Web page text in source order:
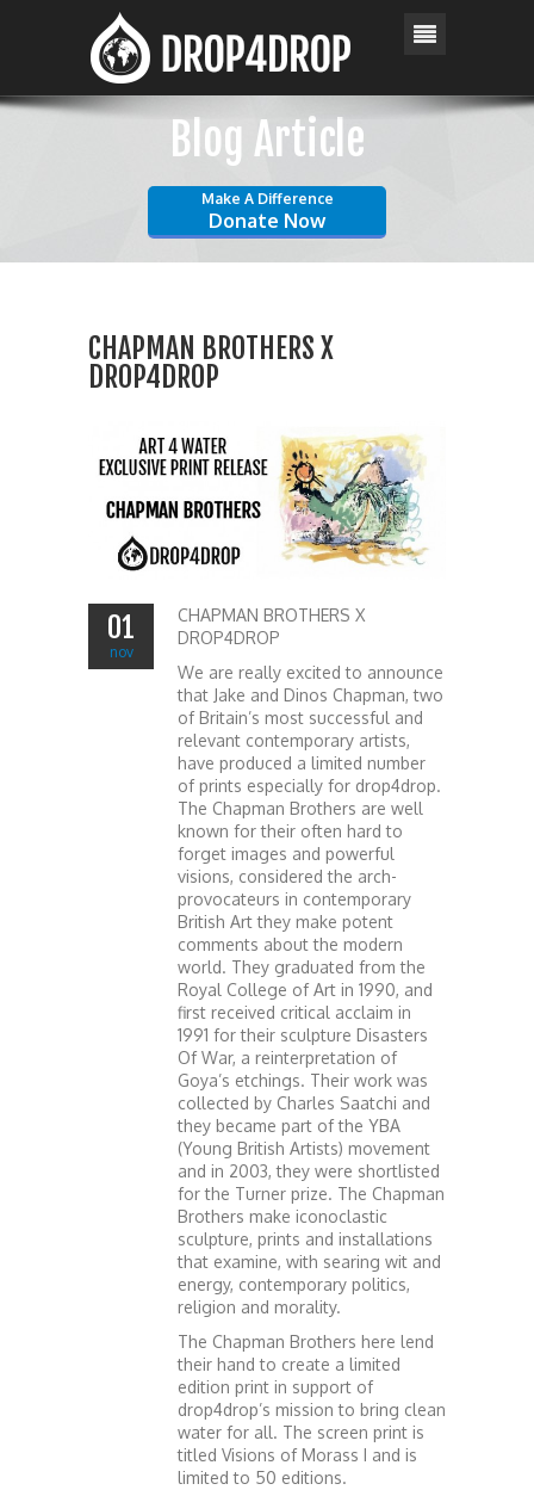
Blog Article
Make A Difference
Donate Now
CHAPMAN BROTHERS X
DROP4DROP
01
nov
CHAPMAN BROTHERS X
DROP4DROP
We are really excited to announce
that Jake and Dinos Chapman, two
of Britain’s most successful and
relevant contemporary artists,
have produced a limited number
of prints especially for drop4drop.
The Chapman Brothers are well
known for their often hard to
forget images and powerful
visions, considered the arch-
provocateurs in contemporary
British Art they make potent
comments about the modern
world. They graduated from the
Royal College of Art in 1990, and
first received critical acclaim in
1991 for their sculpture Disasters
Of War, a reinterpretation of
Goya’s etchings. Their work was
collected by Charles Saatchi and
they became part of the YBA
(Young British Artists) movement
and in 2003, they were shortlisted
for the Turner prize. The Chapman
Brothers make iconoclastic
sculpture, prints and installations
that examine, with searing wit and
energy, contemporary politics,
religion and morality.
The Chapman Brothers here lend
their hand to create a limited
edition print in support of
drop4drop’s mission to bring clean
water for all. The screen print is
titled Visions of Morass I and is
limited to 50 editions.